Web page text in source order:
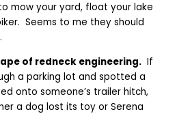
mow your yard, float your lake
Seems to me they should
of redneck engineering. If
a parking lot and spotted a
onto someone’s trailer hitch,
a dog lost its toy or Serena